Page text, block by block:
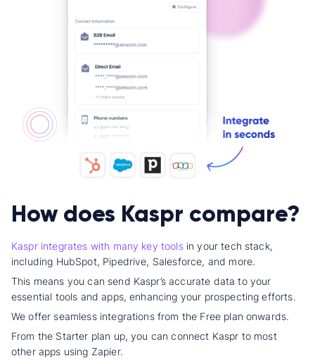
How does Kaspr compare?
Kaspr integrates with many key toolsin yourtech stack,
including HubSpot, Pipedrive, Salesforce, and more.
This means you can send Kaspr’s accurate data to your
essential tools and apps, enhancing your prospecting efforts.
We offer seamless integrations from the Free plan onwards.
From the Starter plan up, you can connect Kaspr to most
other apps using Zapier.